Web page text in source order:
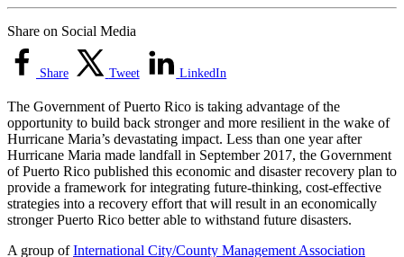
Share on Social Media
Share Tweet LinkedIn
The Government of Puerto Rico is taking advantage of the
opportunity to build back stronger and more resilient in the wake of
Hurricane Maria’s devastating impact. Less than one year after
Hurricane Maria made landfall in September 2017, the Government
of Puerto Rico published this economic and disaster recovery plan to
provide a framework for integrating future-thinking, cost-effective
strategies into a recovery effort that will result in an economically
stronger Puerto Rico better able to withstand future disasters.
A group ofInternational City/County Management Association